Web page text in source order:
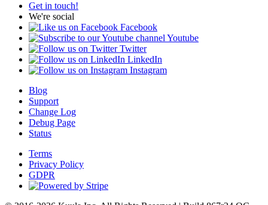
Get in touch!
We're social
Facebook
Youtube
Twitter
LinkedIn
Instagram
Blog
Support
Change Log
Debug Page
Status
Terms
Privacy Policy
GDPR